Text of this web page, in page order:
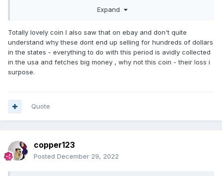
Expand
Totally lovely coin I also saw that on ebay and don't quite
understand why these dont end up selling for hundreds of dollars
in the states - everything to do with this period is avidly collected
in the usa and fetches big money , why not this coin - their loss i
surpose.
Quote
copper123
Posted December 29, 2022